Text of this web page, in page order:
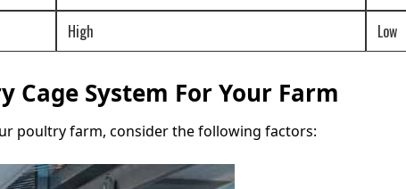
High Low
Cage System For Your Farm
poultry farm, consider the following factors: